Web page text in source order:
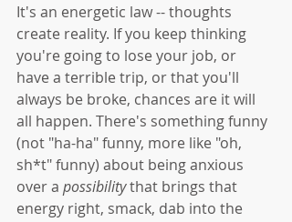
It's an energetic law -- thoughts
create reality. If you keep thinking
you're going to lose your job, or
have a terrible trip, or that you'll
always be broke, chances are it will
all happen. There's something funny
(not "ha-ha" funny, more like "oh,
sh*t" funny) about being anxious
over a possibility that brings that
energy right, smack, dab into the